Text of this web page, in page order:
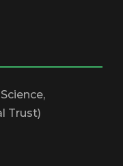
Trust)